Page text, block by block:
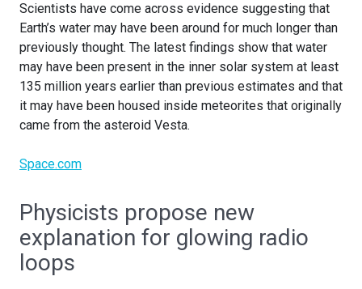
Scientists have come across evidence suggesting that
Earth’s water may have been around for much longer than
previously thought. The latest findings show that water
may have been present in the inner solar system at least
135 million years earlier than previous estimates and that
it may have been housed inside meteorites that originally
came from the asteroid Vesta.
Space.com
Physicists propose new
explanation for glowing radio
loops